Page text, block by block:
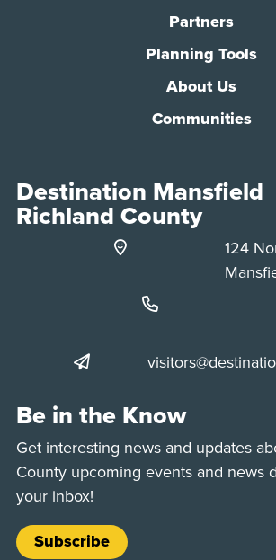
Partners
Planning Tools
About Us
Communities
Destination Mansfield
Richland County
124
Be in the Know
Get interesting news and updates
County upcoming events and news
your inbox!
Subscribe